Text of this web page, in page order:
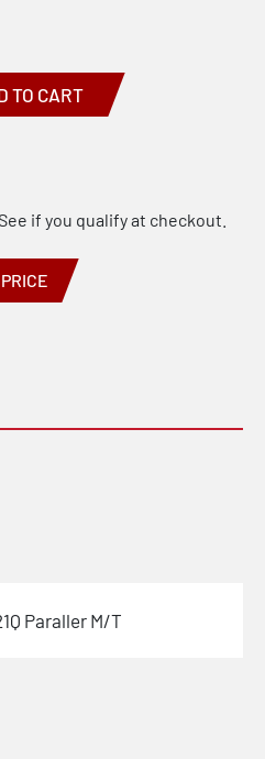
TO CART
See if you qualify at checkout.
Paraller M/T